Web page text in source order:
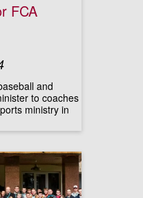
FCA
and
to coaches
ministry in